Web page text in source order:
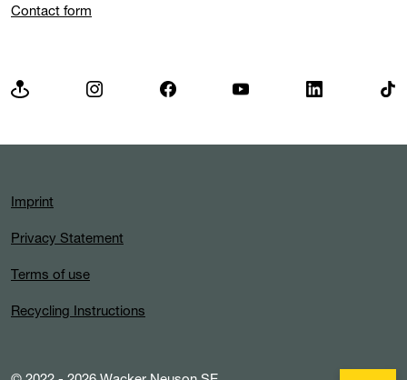
Contact form
Imprint
Privacy Statement
Terms of use
Recycling Instructions